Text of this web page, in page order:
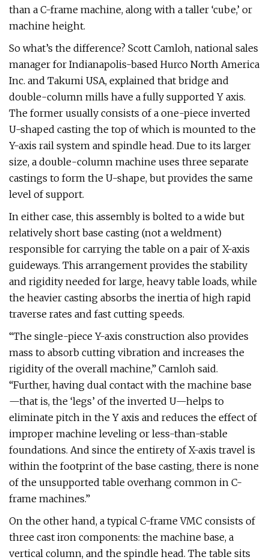
than a C-frame machine, along with a taller ‘cube,’ or
machine height.
So what’s the difference? Scott Camloh, national sales
manager for Indianapolis-based Hurco North America
Inc. and Takumi USA, explained that bridge and
double-column mills have a fully supported Y axis.
The former usually consists of a one-piece inverted
U-shaped casting the top of which is mounted to the
Y-axis rail system and spindle head. Due to its larger
size, a double-column machine uses three separate
castings to form the U-shape, but provides the same
level of support.
In either case, this assembly is bolted to a wide but
relatively short base casting (not a weldment)
responsible for carrying the table on a pair of X-axis
guideways. This arrangement provides the stability
and rigidity needed for large, heavy table loads, while
the heavier casting absorbs the inertia of high rapid
traverse rates and fast cutting speeds.
“The single-piece Y-axis construction also provides
mass to absorb cutting vibration and increases the
rigidity of the overall machine,” Camloh said.
“Further, having dual contact with the machine base
—that is, the ‘legs’ of the inverted U—helps to
eliminate pitch in the Y axis and reduces the effect of
improper machine leveling or less-than-stable
foundations. And since the entirety of X-axis travel is
within the footprint of the base casting, there is none
of the unsupported table overhang common in C-
frame machines.”
On the other hand, a typical C-frame VMC consists of
three cast iron components: the machine base, a
vertical column, and the spindle head. The table sits